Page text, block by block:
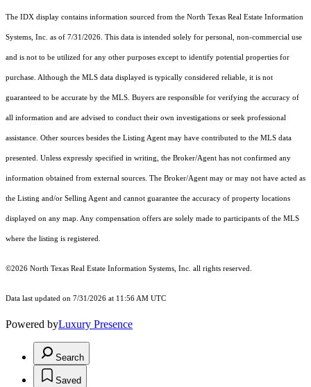
The IDX display contains information sourced from the North Texas Real Estate Information
Systems, Inc. as of 7/31/2026. This data is intended solely for personal, non-commercial use
and is not to be utilized for any other purposes except to identify potential properties for
purchase. Although the MLS data displayed is typically considered reliable, it is not
guaranteed to be accurate by the MLS. Buyers are responsible for verifying the accuracy of
all information and are advised to conduct their own investigations or seek professional
assistance. Other sources besides the Listing Agent may have contributed to the MLS data
presented. Unless expressly specified in writing, the Broker/Agent has not confirmed any
information obtained from external sources. The Broker/Agent may or may not have acted as
the Listing and/or Selling Agent and cannot guarantee the accuracy of property locations
displayed on any map. Any compensation offers are solely made to participants of the MLS
where the listing is registered.
©2026 North Texas Real Estate Information Systems, Inc. all rights reserved.
Data last updated on 7/31/2026 at 11:56 AM UTC
Powered byLuxury Presence
Search
Saved